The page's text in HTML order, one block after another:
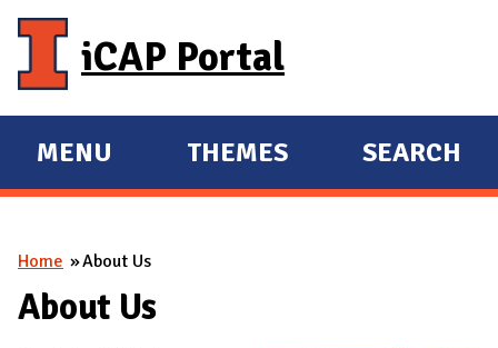
iCAP Portal
E
X
A
N
MENU
E
X
THEMES SEARCH
You are here
Home About Us
About Us